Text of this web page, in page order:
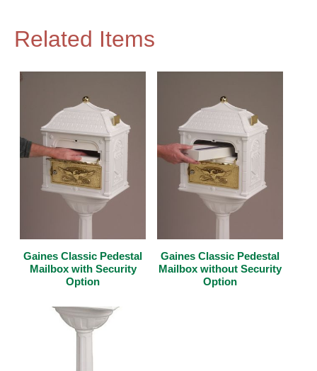
Related Items
Gaines Classic Pedestal
Mailbox with Security
Option
Gaines Classic Pedestal
Mailbox without Security
Option